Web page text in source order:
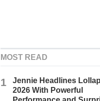
MOST READ
1
Jennie Headlines
2026 With Powerful